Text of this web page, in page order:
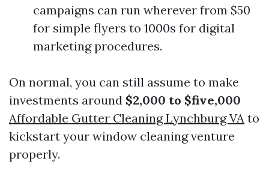
campaigns can run wherever from $50
for simple flyers to 1000s for digital
marketing procedures.
On normal, you can still assume to make
investments around $2,000 to $five,000
Affordable Gutter Cleaning Lynchburg VA to
kickstart your window cleaning venture
properly.